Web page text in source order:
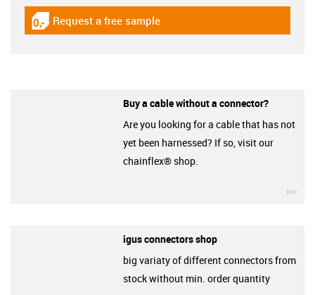
igus-icon-gratismuster
Request a free sample
Buy a cable without a connector?
Are you looking for a cable that has not
yet been harnessed? If so, visit our
chainflex® shop.
igus connectors shop
big variaty of different connectors from
stock without min. order quantity